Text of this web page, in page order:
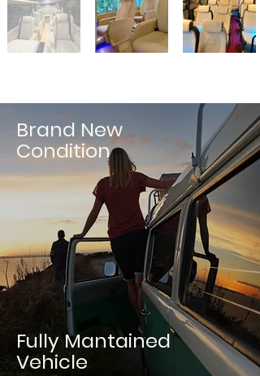
Brand New
Condition
Fully Mantained
Vehicle